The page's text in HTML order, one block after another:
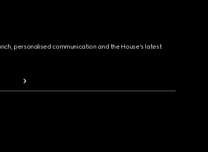
personalised communication and the House's latest